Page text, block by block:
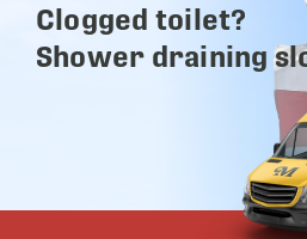
Clogged toilet?
Shower draining